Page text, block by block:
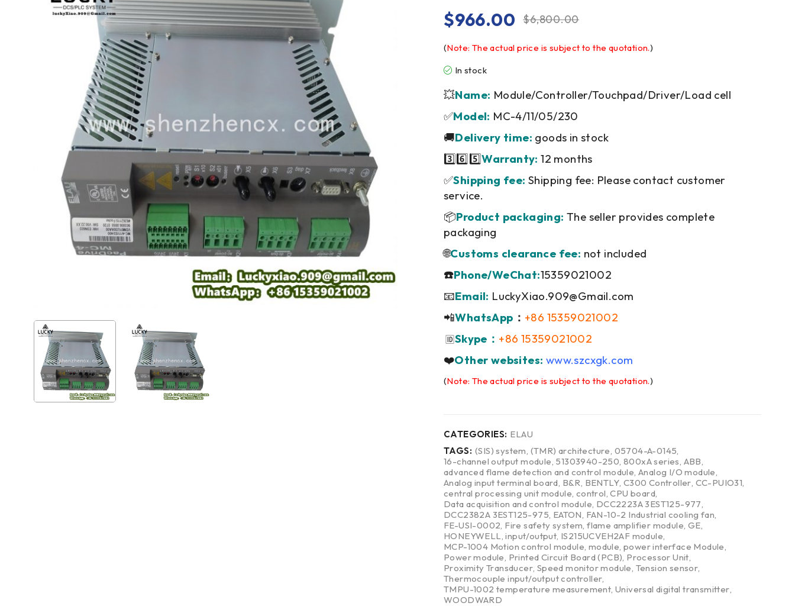
$6,800.00
$966.00
(Note: The actual price is subject to the quotation.)
In stock
💥Name: Module/Controller/Touchpad/Driver/Load cell
✅Model: MC-4/11/05/230
🚚Delivery time: goods in stock
3️⃣6️⃣5️⃣Warranty: 12 months
✅Shipping fee: Shipping fee: Please contact customer
service.
📦Product packaging: The seller provides complete
packaging
🌐Customs clearance fee: not included
☎️Phone/WeChat:15359021002
📧Email: LuckyXiao.909@Gmail.com
📲WhatsApp ： +86 15359021002
🆔Skype： +86 15359021002
❤️Other websites: www.szcxgk.com
(Note: The actual price is subject to the quotation.)
CATEGORIES: ELAU
TAGS: (SIS) system, (TMR) architecture, 05704-A-0145,
16-channel output module, 51303940-250,800xA series, ABB,
advanced flame detection and control module,Analog I/O module,
Analog input terminal board, B&R, BENTLY, C300 Controller, CC-PUIO31,
central processing unit module, control,CPU board,
Data acquisition and control module, DCC2223A 3EST125-977,
DCC2382A 3EST125-975, EATON, FAN-10-2 Industrial cooling fan,
FE-USI-0002, Fire safety system,flame amplifier module, GE,
HONEYWELL,input/output, IS215UCVEH2AF module,
MCP-1004 Motion control module, module,power interface Module,
Power module, Printed Circuit Board (PCB), Processor Unit,
Proximity Transducer, Speed monitor module, Tension sensor,
Thermocouple input/output controller,
TMPU-1002 temperature measurement,Universal digital transmitter,
WOODWARD